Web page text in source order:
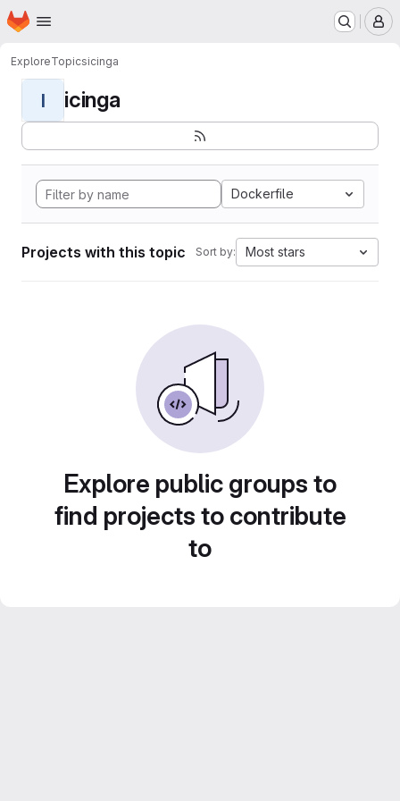
Skip to main content
Homepage
ExploreTopicsicinga
I icinga
Dockerfile
Projects with this topic Sort by: Most stars
Explore public groups to
find projects to contribute
to